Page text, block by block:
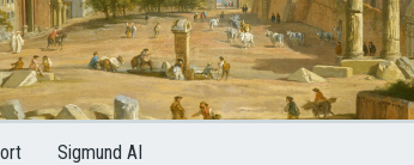
Sigmund AI